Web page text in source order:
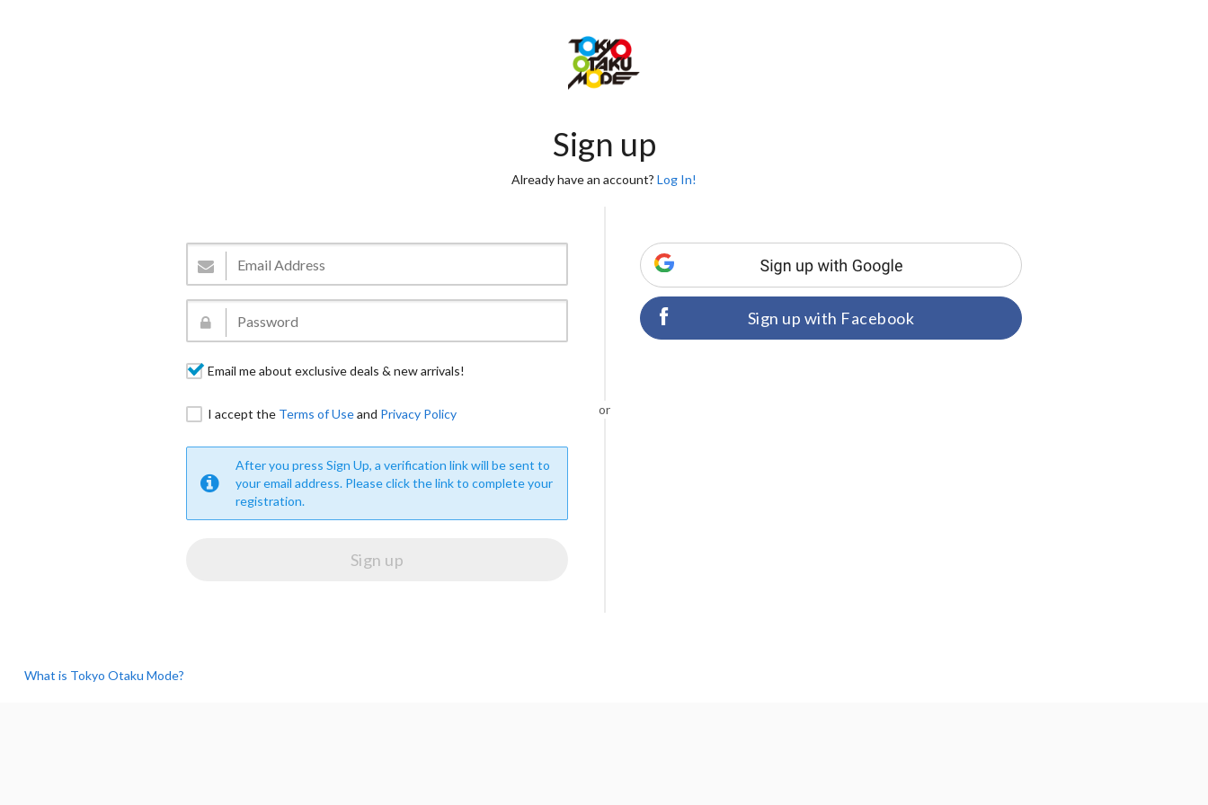
Sign up
Already have an account? Log In!
Email me about exclusive deals & new arrivals!
I accept the Terms of Useand Privacy Policy
After you press Sign Up, a verification link will be sent to
your email address. Please click the link to complete your
registration.
or
Sign up with Facebook
What is Tokyo Otaku Mode?